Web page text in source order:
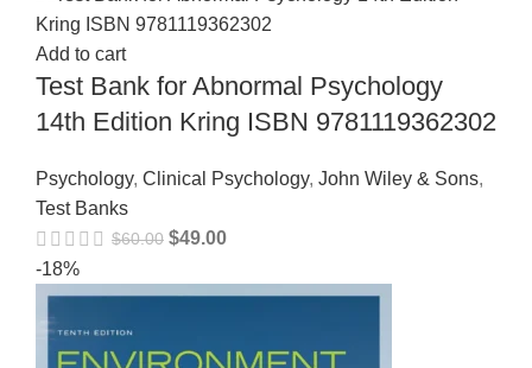
Add to cart
Test Bank for Abnormal Psychology
14th Edition Kring ISBN 9781119362302
Psychology, Clinical Psychology, John Wiley & Sons,
Test Banks
$60.00 $49.00
-18%